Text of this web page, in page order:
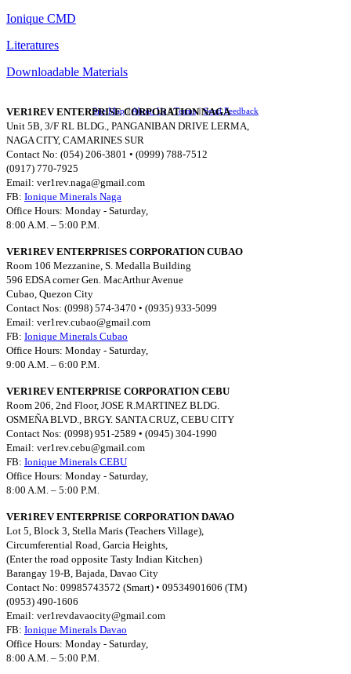
Ionique CMD
Literatures
Downloadable Materials
Site Map||About Us||Terms||Send Feedback
VER1REV ENTERPRISE CORPORATION NAGA
Unit 5B, 3/F RL BLDG., PANGANIBAN DRIVE LERMA,
NAGA CITY, CAMARINES SUR
Contact No: (054) 206-3801 • (0999) 788-7512
(0917) 770-7925
Email: ver1rev.naga@gmail.com
FB: Ionique Minerals Naga
Office Hours: Monday - Saturday,
8:00 A.M. – 5:00 P.M.
VER1REV ENTERPRISES CORPORATION CUBAO
Room 106 Mezzanine, S. Medalla Building
596 EDSA corner Gen. MacArthur Avenue
Cubao, Quezon City
Contact Nos: (0998) 574-3470 • (0935) 933-5099
Email: ver1rev.cubao@gmail.com
FB: Ionique Minerals Cubao
Office Hours: Monday - Saturday,
9:00 A.M. – 6:00 P.M.
VER1REV ENTERPRISE CORPORATION CEBU
Room 206, 2nd Floor, JOSE R.MARTINEZ BLDG.
OSMEÑA BLVD., BRGY. SANTA CRUZ, CEBU CITY
Contact Nos: (0998) 951-2589 • (0945) 304-1990
Email: ver1rev.cebu@gmail.com
FB: Ionique Minerals CEBU
Office Hours: Monday - Saturday,
8:00 A.M. – 5:00 P.M.
VER1REV ENTERPRISE CORPORATION DAVAO
Lot 5, Block 3, Stella Maris (Teachers Village),
Circumferential Road, Garcia Heights,
(Enter the road opposite Tasty Indian Kitchen)
Barangay 19-B, Bajada, Davao City
Contact No: 09985743572 (Smart) • 09534901606 (TM)
(0953) 490-1606
Email: ver1revdavaocity@gmail.com
FB: Ionique Minerals Davao
Office Hours: Monday - Saturday,
8:00 A.M. – 5:00 P.M.